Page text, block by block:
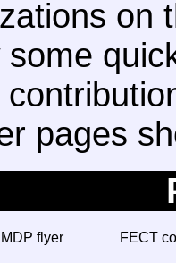
on
some
pages
flyer
FECT